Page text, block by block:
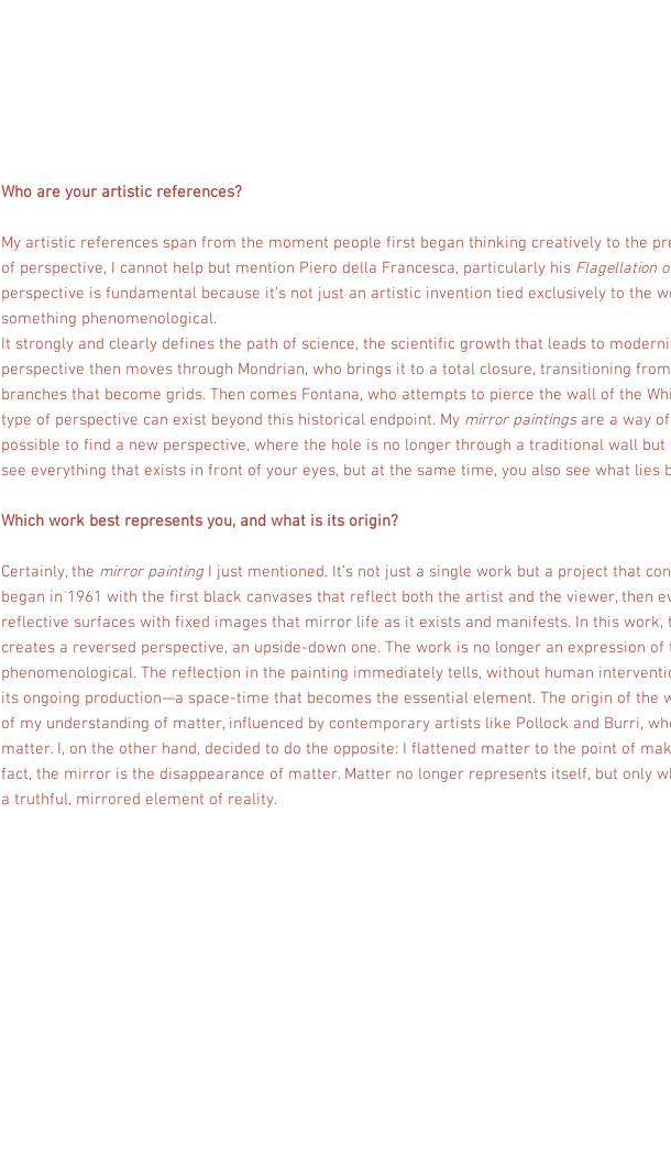
Who are your artistic references?
My artistic references span from the moment people first began thinking creatively to the
of perspective, I cannot help but mention Piero della Francesca, particularly his Flagellation
perspective is fundamental because it’s not just an artistic invention tied exclusively to the
something phenomenological.
It strongly and clearly defines the path of science, the scientific growth that leads to
perspective then moves through Mondrian, who brings it to a total closure, transitioning
branches that become grids. Then comes Fontana, who attempts to pierce the wall of the
type of perspective can exist beyond this historical endpoint. My mirror paintingsare a way
possible to find a new perspective, where the hole is no longer through a traditional wall but
see everything that exists in front of your eyes, but at the same time, you also see what lies
Which work best represents you, and what is its origin?
Certainly, the mirror paintingI just mentioned. It’s not just a single work but a project that
began in 1961 with the first black canvases that reflect both the artist and the viewer, then
reflective surfaces with fixed images that mirror life as it exists and manifests. In this work,
creates a reversed perspective, an upside-down one. The work is no longer an expression
phenomenological. The reflection in the painting immediately tells, without human
its ongoing production—a space-time that becomes the essential element. The origin of the
of my understanding of matter, influenced by contemporary artists like Pollock and Burri,
matter. I, on the other hand, decided to do the opposite: I flattened matter to the point of
fact, the mirror is the disappearance of matter. Matter no longer represents itself, but only
a truthful, mirrored element of reality.